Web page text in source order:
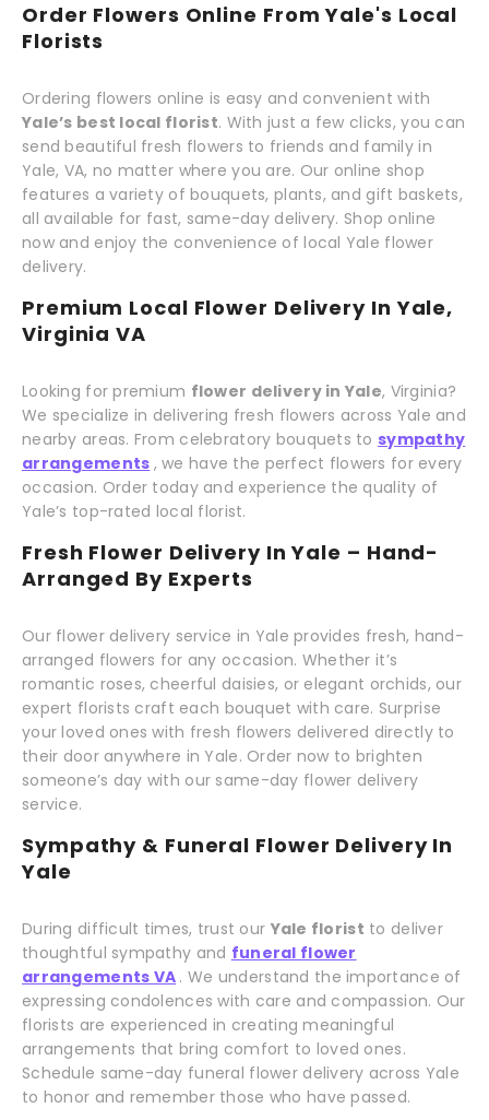
Order Flowers Online From Yale's Local
Florists
Ordering flowers online is easy and convenient with
Yale’s best local florist. With just a few clicks, you can
send beautiful fresh flowers to friends and family in
Yale, VA, no matter where you are. Our online shop
features a variety of bouquets, plants, and gift baskets,
all available for fast, same-day delivery. Shop online
now and enjoy the convenience of local Yale flower
delivery.
Premium Local Flower Delivery In Yale,
Virginia VA
Looking for premium flower delivery in Yale, Virginia?
We specialize in delivering fresh flowers across Yale and
nearby areas. From celebratory bouquets to sympathy
arrangements , we have the perfect flowers for every
occasion. Order today and experience the quality of
Yale’s top-rated local florist.
Fresh Flower Delivery In Yale – Hand-
Arranged By Experts
Our flower delivery service in Yale provides fresh, hand-
arranged flowers for any occasion. Whether it’s
romantic roses, cheerful daisies, or elegant orchids, our
expert florists craft each bouquet with care. Surprise
your loved ones with fresh flowers delivered directly to
their door anywhere in Yale. Order now to brighten
someone’s day with our same-day flower delivery
service.
Sympathy & Funeral Flower Delivery In
Yale
During difficult times, trust our Yale florist to deliver
thoughtful sympathy and funeral flower
arrangements VA . We understand the importance of
expressing condolences with care and compassion. Our
florists are experienced in creating meaningful
arrangements that bring comfort to loved ones.
Schedule same-day funeral flower delivery across Yale
to honor and remember those who have passed.